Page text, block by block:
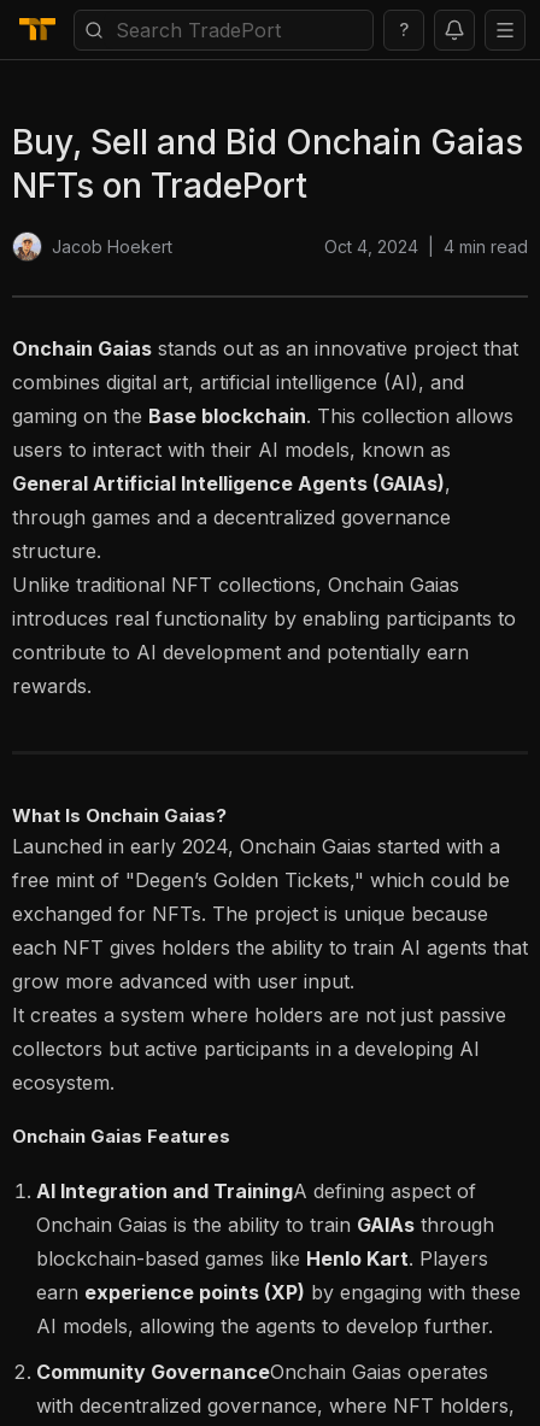
?
Buy, Sell and Bid Onchain Gaias
NFTs on TradePort
Jacob Hoekert Oct 4, 2024 4 min read
Onchain Gaias stands out as an innovative project that
combines digital art, artificial intelligence (AI), and
gaming on the Base blockchain. This collection allows
users to interact with their AI models, known as
General Artificial Intelligence Agents (GAIAs),
through games and a decentralized governance
structure.
Unlike traditional NFT collections, Onchain Gaias
introduces real functionality by enabling participants to
contribute to AI development and potentially earn
rewards.
What Is Onchain Gaias?
Launched in early 2024, Onchain Gaias started with a
free mint of "Degen’s Golden Tickets," which could be
exchanged for NFTs. The project is unique because
each NFT gives holders the ability to train AI agents that
grow more advanced with user input.
It creates a system where holders are not just passive
collectors but active participants in a developing AI
ecosystem​.
Onchain Gaias Features
AI Integration and TrainingA defining aspect of
Onchain Gaias is the ability to train GAIAs through
blockchain-based games like Henlo Kart. Players
earn experience points (XP) by engaging with these
AI models, allowing the agents to develop further.
Community GovernanceOnchain Gaias operates
with decentralized governance, where NFT holders,